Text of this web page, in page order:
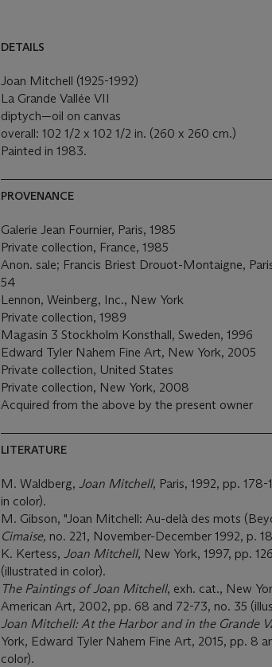
DETAILS
Joan Mitchell (1925-1992)
La Grande Vallée VII
diptych—oil on canvas
overall: 102 1/2 x 102 1/2 in. (260 x 260 cm.)
Painted in 1983.
PROVENANCE
Galerie Jean Fournier, Paris, 1985
Private collection, France, 1985
Anon. sale; Francis Briest Drouot-Montaigne,
54
Lennon, Weinberg, Inc., New York
Private collection, 1989
Magasin 3 Stockholm Konsthall, Sweden, 1996
Edward Tyler Nahem Fine Art, New York, 2005
Private collection, United States
Private collection, New York, 2008
Acquired from the above by the present owner
LITERATURE
M. Waldberg, Joan Mitchell, Paris, 1992, pp.
in color).
M. Gibson, "Joan Mitchell: Au-delà des mots
Cimaise, no. 221, November-December 1992, p.
K. Kertess, Joan Mitchell, New York, 1997, pp.
(illustrated in color).
The Paintings of Joan Mitchell, exh. cat., New
American Art, 2002, pp. 68 and 72-73, no. 35
Joan Mitchell: At the Harbor and in the Grande
York, Edward Tyler Nahem Fine Art, 2015, pp. 8
color).